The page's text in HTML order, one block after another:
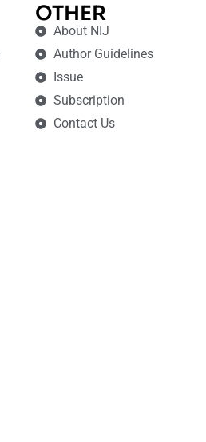
OTHER
About NIJ
Author Guidelines
Issue
Subscription
Contact Us